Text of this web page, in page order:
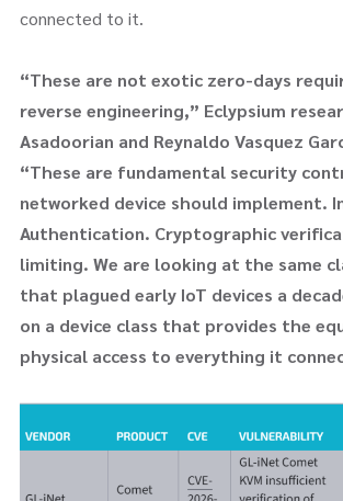
connected to it.
“These are not exotic zero-days
reverse engineering,” Eclypsium
Asadoorian and Reynaldo Vasquez
“These are fundamental security
networked device should implement.
Authentication. Cryptographic
limiting. We are looking at the same
that plagued early IoT devices a
on a device class that provides the
physical access to everything it